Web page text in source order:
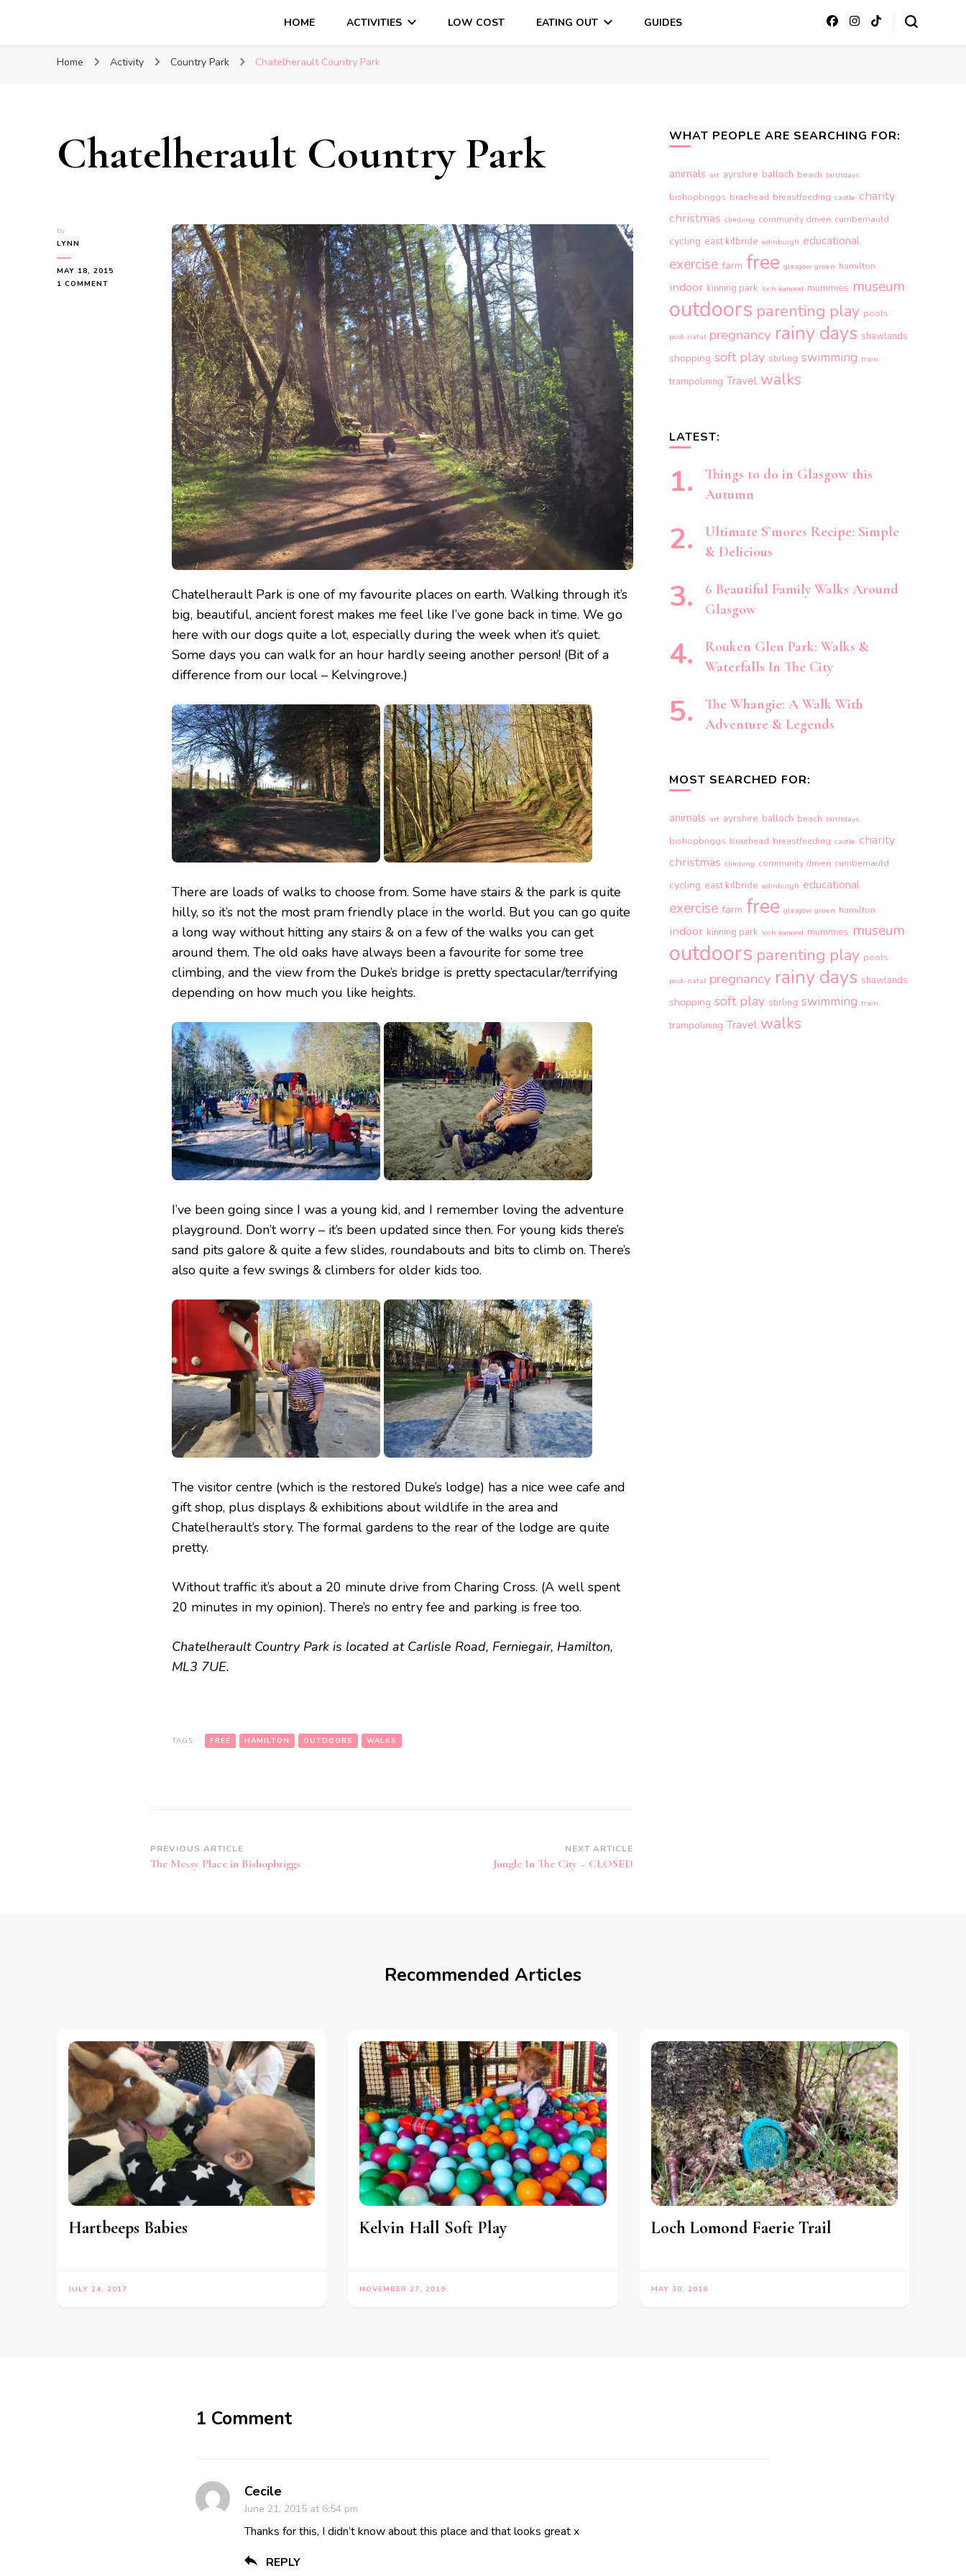
HOME ACTIVITIES LOW COST EATING OUT GUIDES
Home Activity Country Park Chatelherault Country Park
Chatelherault Country Park
by
LYNN
MAY 18, 2015
1 COMMENT
CHATELHERAULT
Chatelherault Park is one of my favourite places on earth. Walking through it’s
big, beautiful, ancient forest makes me feel like I’ve gone back in time. We go
here with our dogs quite a lot, especially during the week when it’s quiet.
Some days you can walk for an hour hardly seeing another person! (Bit of a
difference from our local – Kelvingrove.)
There are loads of walks to choose from. Some have stairs & the park is quite
hilly, so it’s not the most pram friendly place in the world. But you can go quite
a long way without hitting any stairs & on a few of the walks you can get
around them. The old oaks have always been a favourite for some tree
climbing, and the view from the Duke’s bridge is pretty spectacular/terrifying
depending on how much you like heights.
I’ve been going since I was a young kid, and I remember loving the adventure
playground. Don’t worry – it’s been updated since then. For young kids there’s
sand pits galore & quite a few slides, roundabouts and bits to climb on. There’s
also quite a few swings & climbers for older kids too.
The visitor centre (which is the restored Duke’s lodge) has a nice wee cafe and
gift shop, plus displays & exhibitions about wildlife in the area and
Chatelherault’s story. The formal gardens to the rear of the lodge are quite
pretty.
Without traffic it’s about a 20 minute drive from Charing Cross. (A well spent
20 minutes in my opinion). There’s no entry fee and parking is free too.
Chatelherault Country Park is located at Carlisle Road, Ferniegair, Hamilton,
ML3 7UE.
TAGS: FREE HAMILTON OUTDOORS WALKS
Post
Navigation
PREVIOUS ARTICLE
The Messy Place in Bishopbriggs
NEXT ARTICLE
Jungle In The City – CLOSED
WHAT PEOPLE ARE SEARCHING FOR:
animals art ayrshire balloch beach birthdays
bishopbriggs braehead breastfeeding castle charity
christmas climbing community driven cumbernauld
cycling east kilbride edinburgh educational
exercise farm free glasgow green hamilton
indoor kinning park loch lomond mummies museum
outdoors parenting play pools
post-natal pregnancy rainy days shawlands
shopping soft play stirling swimming train
trampolining Travel walks
LATEST:
Things to do in Glasgow this
Autumn
Ultimate S’mores Recipe: Simple
& Delicious
6 Beautiful Family Walks Around
Glasgow
Rouken Glen Park: Walks &
Waterfalls In The City
The Whangie: A Walk With
Adventure & Legends
MOST SEARCHED FOR:
animals art ayrshire balloch beach birthdays
bishopbriggs braehead breastfeeding castle charity
christmas climbing community driven cumbernauld
cycling east kilbride edinburgh educational
exercise farm free glasgow green hamilton
indoor kinning park loch lomond mummies museum
outdoors parenting play pools
post-natal pregnancy rainy days shawlands
shopping soft play stirling swimming train
trampolining Travel walks
Recommended Articles
Hartbeeps Babies
JULY 24, 2017
Kelvin Hall Soft Play
NOVEMBER 27, 2019
Loch Lomond Faerie Trail
MAY 30, 2018
1 Comment
Cecile
June 21, 2015 at 6:54 pm
Thanks for this, I didn’t know about this place and that looks great x
REPLY